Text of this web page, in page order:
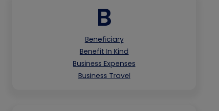
B
Beneficiary
Benefit In Kind
Business Expenses
Business Travel